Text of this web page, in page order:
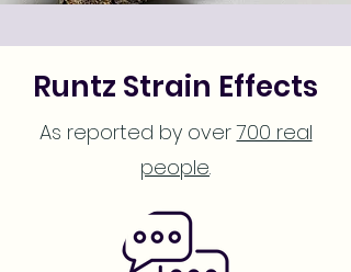
Runtz Strain Effects
As reported by over700 real
people.